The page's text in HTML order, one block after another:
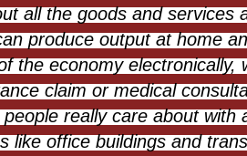
all the goods and services
produce output at home
the economy electronically,
claim or medical
people really care about with
like office buildings and